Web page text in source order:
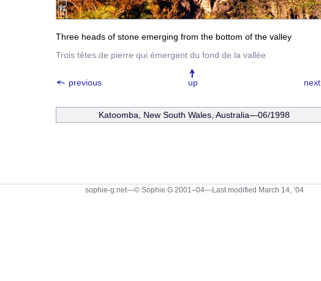
Three heads of stone emerging from the bottom of the valley
Trois têtes de pierre qui émergent du fond de la vallée
previous next
up
Katoomba, New South Wales, Australia—06/1998
sophie-g.net—© Sophie G 2001–04—Last modified March 14, ’04